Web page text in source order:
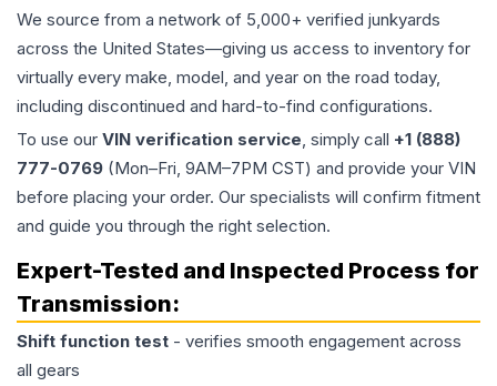
We source from a network of 5,000+ verified junkyards
across the United States—giving us access to inventory for
virtually every make, model, and year on the road today,
including discontinued and hard-to-find configurations.
To use our VIN verification service, simply call +1 (888)
777-0769 (Mon–Fri, 9AM–7PM CST) and provide your VIN
before placing your order. Our specialists will confirm fitment
and guide you through the right selection.
Expert-Tested and Inspected Process for
Transmission:
Shift function test - verifies smooth engagement across
all gears